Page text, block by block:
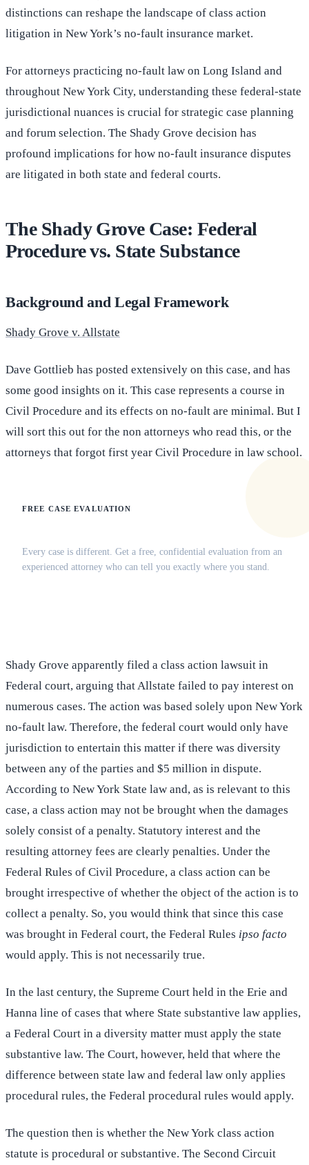
distinctions can reshape the landscape of class action
litigation in New York’s no-fault insurance market.
For attorneys practicing no-fault law on Long Island and
throughout New York City, understanding these federal-state
jurisdictional nuances is crucial for strategic case planning
and forum selection. The Shady Grove decision has
profound implications for how no-fault insurance disputes
are litigated in both state and federal courts.
The Shady Grove Case: Federal
Procedure vs. State Substance
Background and Legal Framework
Shady Grove v. Allstate
Dave Gottlieb has posted extensively on this case, and has
some good insights on it. This case represents a course in
Civil Procedure and its effects on no-fault are minimal. But I
will sort this out for the non attorneys who read this, or the
attorneys that forgot first year Civil Procedure in law school.
FREE CASE EVALUATION
Every case is different. Get a free, confidential evaluation from an
experienced attorney who can tell you exactly where you stand.
Shady Grove apparently filed a class action lawsuit in
Federal court, arguing that Allstate failed to pay interest on
numerous cases. The action was based solely upon New York
no-fault law. Therefore, the federal court would only have
jurisdiction to entertain this matter if there was diversity
between any of the parties and $5 million in dispute.
According to New York State law and, as is relevant to this
case, a class action may not be brought when the damages
solely consist of a penalty. Statutory interest and the
resulting attorney fees are clearly penalties. Under the
Federal Rules of Civil Procedure, a class action can be
brought irrespective of whether the object of the action is to
collect a penalty. So, you would think that since this case
was brought in Federal court, the Federal Rules ipso facto
would apply. This is not necessarily true.
In the last century, the Supreme Court held in the Erie and
Hanna line of cases that where State substantive law applies,
a Federal Court in a diversity matter must apply the state
substantive law. The Court, however, held that where the
difference between state law and federal law only applies
procedural rules, the Federal procedural rules would apply.
The question then is whether the New York class action
statute is procedural or substantive. The Second Circuit